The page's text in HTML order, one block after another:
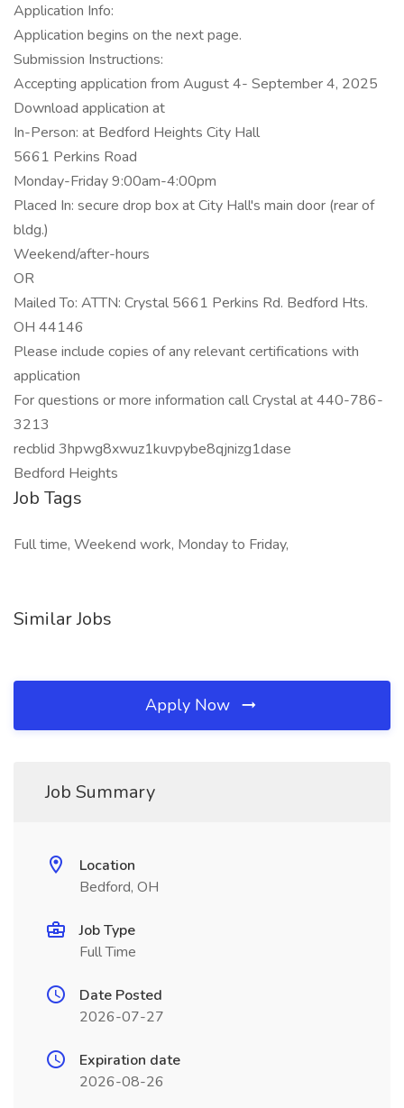
Application Info:
Application begins on the next page.
Submission Instructions:
Accepting application from August 4- September 4, 2025
Download application at
In-Person: at Bedford Heights City Hall
5661 Perkins Road
Monday-Friday 9:00am-4:00pm
Placed In: secure drop box at City Hall's main door (rear of
bldg.)
Weekend/after-hours
OR
Mailed To: ATTN: Crystal 5661 Perkins Rd. Bedford Hts.
OH 44146
Please include copies of any relevant certifications with
application
For questions or more information call Crystal at 440-786-
3213
recblid 3hpwg8xwuz1kuvpybe8qjnizg1dase
Bedford Heights
Job Tags
Full time, Weekend work, Monday to Friday,
Similar Jobs
Apply Now
Job Summary
Location
Bedford, OH
Job Type
Full Time
Date Posted
2026-07-27
Expiration date
2026-08-26